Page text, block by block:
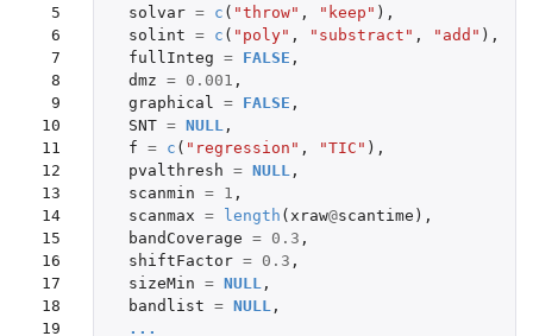
5
6
7
8
9
10
11
12
13
14
15
16
17
18
19
solvar = c ( "throw" , "keep" ),
solint = c ( "poly" , "substract" , "add" ),
fullInteg = FALSE ,
dmz = 0.001 ,
graphical
= FALSE ,
SNT = NULL ,
f = c ( "regression" , "TIC" ),
pvalthresh = NULL ,
scanmin = 1 ,
scanmax = length ( xraw@scantime ),
bandCoverage = 0.3 ,
shiftFactor = 0.3 ,
sizeMin = NULL ,
bandlist = NULL ,
...